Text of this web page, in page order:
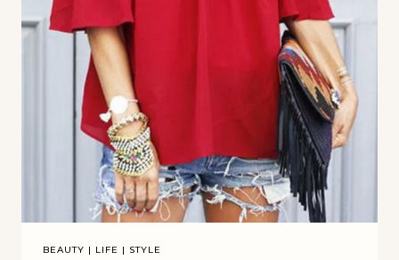
BEAUTY | LIFE | STYLE